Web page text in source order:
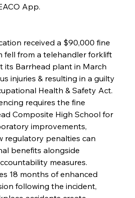
Friday, July 25, 2025
Interpipe’s Alpine Ascent: Artful Architecture
Amidst Altitude
Friday, July 25, 2025
Marginalisation
Friday, July 25, 2025
Hyundai Steel’s Hefty High-End Harvest Heralds
App.
received a $90,000 fine
fell from a telehandler forklift
its Barrhead plant in March
injuries & resulting in a guilty
Health & Safety Act.
requires the fine
Composite High School for
improvements,
regulatory penalties can
benefits alongside
measures.
18 months of enhanced
following the incident,